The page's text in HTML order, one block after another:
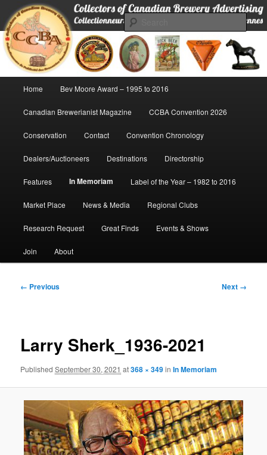
primary
contentCCBA
Collectors of Canadian Brewery Advertising
Home Bev Moore Award – 1995 to 2016
Canadian Brewerianist Magazine CCBA Convention 2026
Conservation Contact Convention Chronology
Dealers/Auctioneers Destinations Directorship
Features In Memoriam Label of the Year – 1982 to 2016
Market Place News & Media Regional Clubs
Research Request Great Finds Events & Shows
Join About
Image
← Previous Next →
Larry Sherk_1936-2021
PublishedSeptember 30, 2021 at368 × 349inIn Memoriam